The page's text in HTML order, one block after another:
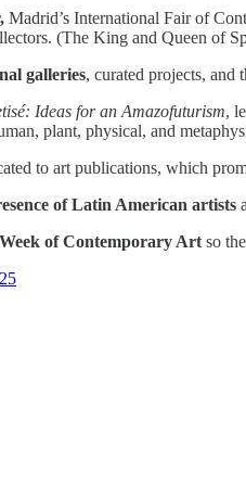
Madrid’s International Fair of
(The King and Queen of
galleries, curated projects, and
Ideas for an Amazofuturism,
plant, physical, and
to art publications, which
of Latin American artists
of Contemporary Art so